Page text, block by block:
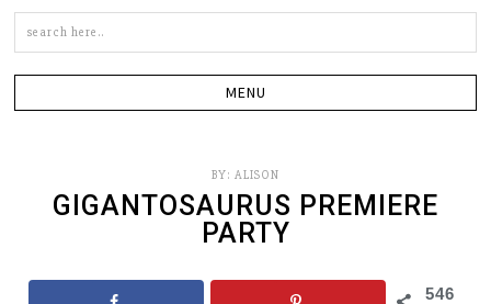
BY: ALISON
GIGANTOSAURUS PREMIERE
PARTY
546